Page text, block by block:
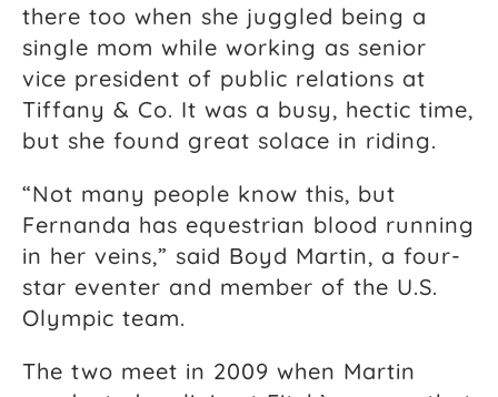
there too when she juggled being a
single mom while working as senior
vice president of public relations at
Tiffany & Co. It was a busy, hectic time,
but she found great solace in riding.
“Not many people know this, but
Fernanda has equestrian blood running
in her veins,” said Boyd Martin, a four-
star eventer and member of the U.S.
Olympic team.
The two meet in 2009 when Martin